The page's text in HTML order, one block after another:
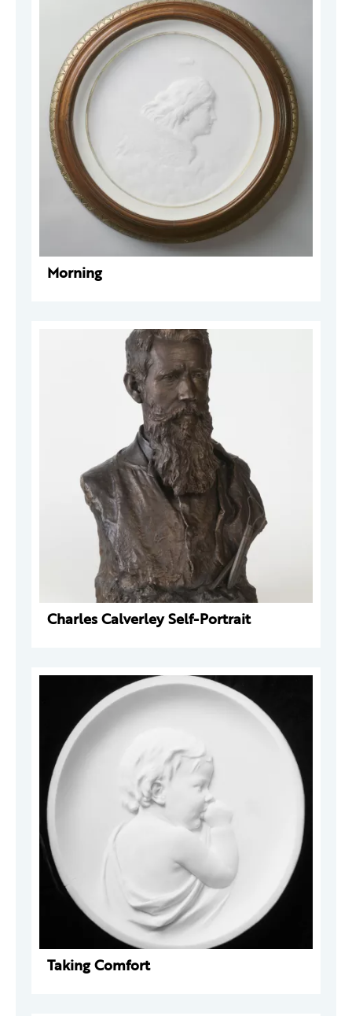
Morning
Charles Calverley Self-Portrait
Taking Comfort